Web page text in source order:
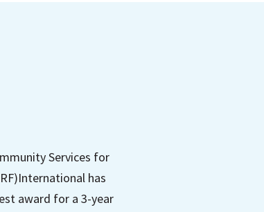
Services for
has
award for a 3-year